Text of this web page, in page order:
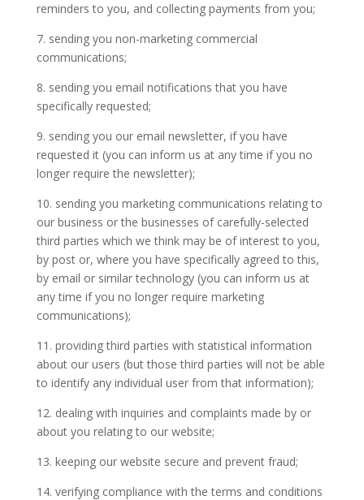
reminders to you, and collecting payments from you;
7. sending you non-marketing commercial
communications;
8. sending you email notifications that you have
specifically requested;
9. sending you our email newsletter, if you have
requested it (you can inform us at any time if you no
longer require the newsletter);
10. sending you marketing communications relating to
our business or the businesses of carefully-selected
third parties which we think may be of interest to you,
by post or, where you have specifically agreed to this,
by email or similar technology (you can inform us at
any time if you no longer require marketing
communications);
11. providing third parties with statistical information
about our users (but those third parties will not be able
to identify any individual user from that information);
12. dealing with inquiries and complaints made by or
about you relating to our website;
13. keeping our website secure and prevent fraud;
14. verifying compliance with the terms and conditions